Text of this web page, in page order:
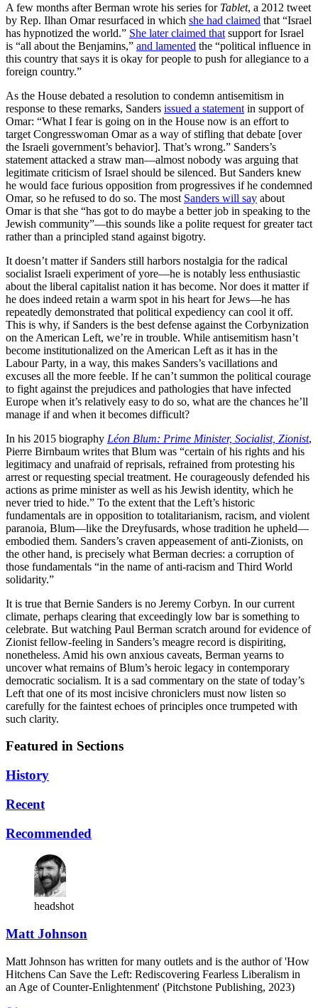
A few months after Berman wrote his series for Tablet, a 2012 tweet
by Rep. Ilhan Omar resurfaced in which she had claimed that “Israel
has hypnotized the world.” She later claimed that support for Israel
is “all about the Benjamins,” and lamented the “political influence in
this country that says it is okay for people to push for allegiance to a
foreign country.”
As the House debated a resolution to condemn antisemitism in
response to these remarks, Sanders issued a statement in support of
Omar: “What I fear is going on in the House now is an effort to
target Congresswoman Omar as a way of stifling that debate [over
the Israeli government’s behavior]. That’s wrong.” Sanders’s
statement attacked a straw man—almost nobody was arguing that
legitimate criticism of Israel should be silenced. But Sanders knew
he would face furious opposition from progressives if he condemned
Omar, so he refused to do so. The most Sanders will say about
Omar is that she “has got to do maybe a better job in speaking to the
Jewish community”—this sounds like a polite request for greater tact
rather than a principled stand against bigotry.
It doesn’t matter if Sanders still harbors nostalgia for the radical
socialist Israeli experiment of yore—he is notably less enthusiastic
about the liberal capitalist nation it has become. Nor does it matter if
he does indeed retain a warm spot in his heart for Jews—he has
repeatedly demonstrated that political expediency can cool it off.
This is why, if Sanders is the best defense against the Corbynization
on the American Left, we’re in trouble. While antisemitism hasn’t
become institutionalized on the American Left as it has in the
Labour Party, in a way, this makes Sanders’s vacillations and
excuses all the more feeble. If he can’t summon the political courage
to fight against the prejudices and pathologies that have infected
Europe when it’s relatively easy to do so, what are the chances he’ll
manage if and when it becomes difficult?
In his 2015 biography Léon Blum: Prime Minister, Socialist, Zionist,
Pierre Birnbaum writes that Blum was “certain of his rights and his
legitimacy and unafraid of reprisals, refrained from protesting his
arrest or requesting special treatment. He courageously defended his
actions as prime minister as well as his Jewish identity, which he
never tried to hide.” To the extent that the Left’s historic
fundamentals are in opposition to totalitarianism, racism, and violent
paranoia, Blum—like the Dreyfusards, whose tradition he upheld—
embodied them. Sanders’s craven appeasement of anti-Zionists, on
the other hand, is precisely what Berman decries: a corruption of
those fundamentals “in the name of anti-racism and Third World
solidarity.”
It is true that Bernie Sanders is no Jeremy Corbyn. In our current
climate, perhaps clearing that exceedingly low bar is something to
celebrate. But watching Paul Berman scratch around for evidence of
Zionist fellow-feeling in Sanders’s meagre record is dispiriting,
nonetheless. Amid his own anxious caveats, Berman yearns to
uncover what remains of Blum’s heroic legacy in contemporary
democratic socialism. It is a sad commentary on the state of today’s
Left that one of its most incisive chroniclers must now listen so
carefully for the faintest echoes of principles once trumpeted with
such clarity.
Featured in Sections
History
Recent
Recommended
headshot
Matt Johnson
Matt Johnson has written for many outlets and is the author of 'How
Hitchens Can Save the Left: Rediscovering Fearless Liberalism in
an Age of Counter-Enlightenment' (Pitchstone Publishing, 2023)